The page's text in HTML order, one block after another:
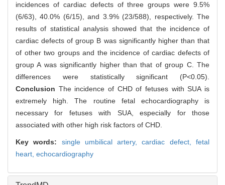
incidences of cardiac defects of three groups were 9.5%
(6/63), 40.0% (6/15), and 3.9% (23/588), respectively. The
results of statistical analysis showed that the incidence of
cardiac defects of group B was significantly higher than that
of other two groups and the incidence of cardiac defects of
group A was significantly higher than that of group C. The
differences were statistically significant (P<0.05).
Conclusion The incidence of CHD of fetuses with SUA is
extremely high. The routine fetal echocardiography is
necessary for fetuses with SUA, especially for those
associated with other high risk factors of CHD.
Key words: single umbilical artery,cardiac defect,fetal
heart, echocardiography